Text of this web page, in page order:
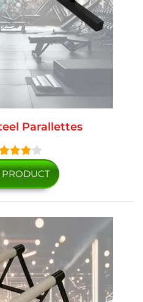
Parallettes